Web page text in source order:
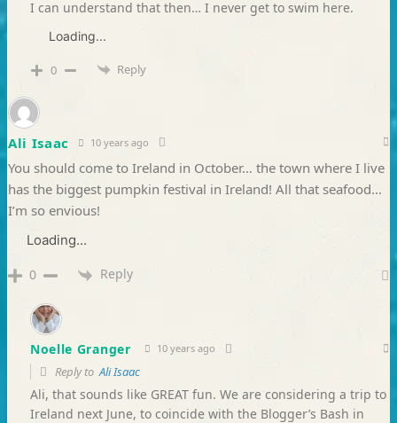
I can understand that then… I never get to swim here.
Loading...
0 Reply
Ali Isaac 10 years ago
You should come to Ireland in October… the town where I live
has the biggest pumpkin festival in Ireland! All that seafood…
I’m so envious!
Loading...
0 Reply
Noelle Granger 10 years ago
Reply to Ali Isaac
Ali, that sounds like GREAT fun. We are considering a trip to
Ireland next June, to coincide with the Blogger’s Bash in